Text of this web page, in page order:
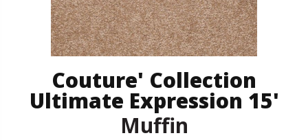
Couture' Collection
Ultimate Expression 15'
Muffin